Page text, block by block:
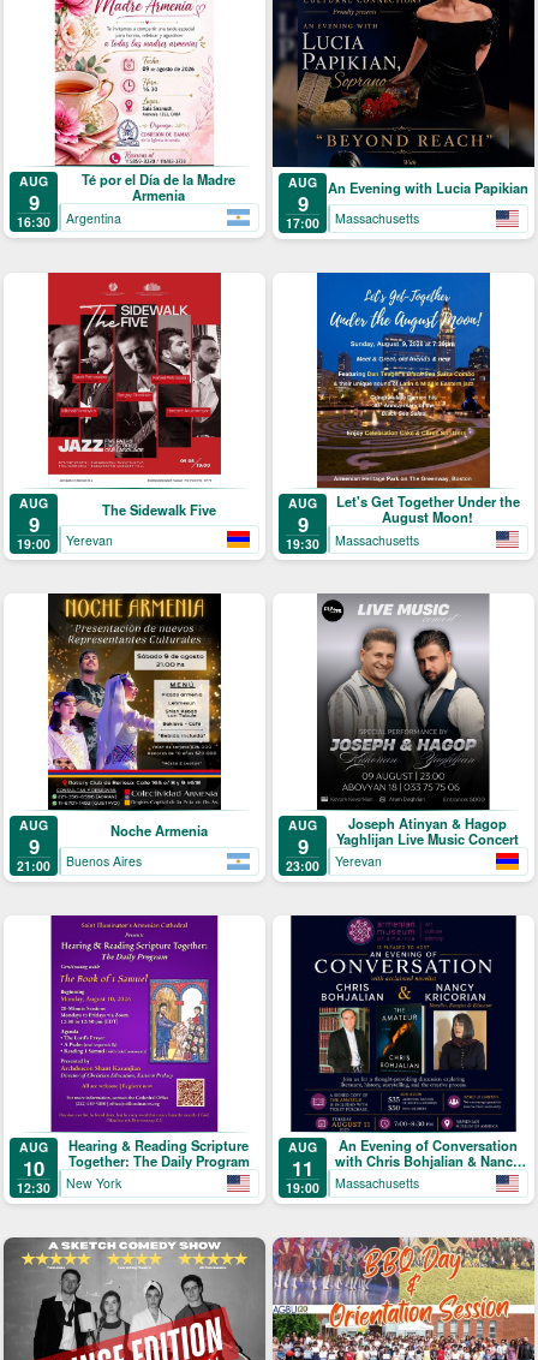
AUG
9
16:30
Té por el Día de la Madre
Armenia
Argentina
AUG
9
17:00
An Evening with Lucia Papikian
Massachusetts
AUG
9
19:00
The Sidewalk Five
Yerevan
AUG
9
19:30
Let's Get Together Under the
August Moon!
Massachusetts
AUG
9
21:00
Noche Armenia
Buenos Aires
AUG
9
23:00
Joseph Atinyan & Hagop
Yaghlijan Live Music Concert
Yerevan
AUG
10
12:30
Hearing & Reading Scripture
Together: The Daily Program
New York
AUG
11
19:00
An Evening of Conversation
with Chris Bohjalian & Nancy
Kricorian
Massachusetts